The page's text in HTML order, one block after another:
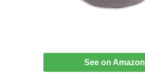
See on Amazon